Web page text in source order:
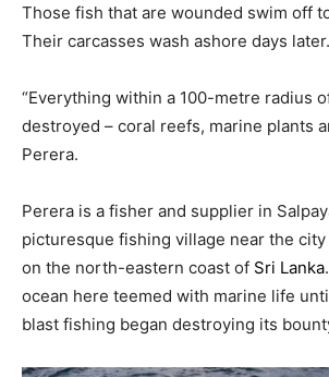
Those fish that are wounded swim off
Their carcasses wash ashore days later.
“Everything within a 100-metre radius
destroyed – coral reefs, marine plants
Perera.
Perera is a fisher and supplier in
picturesque fishing village near the
on the north-eastern coast of Sri Lanka
ocean here teemed with marine life
blast fishing began destroying its